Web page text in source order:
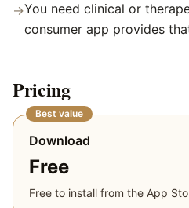
→You need clinical or
consumer app provides
Pricing
Best value
Download
Free
Free to install from the App